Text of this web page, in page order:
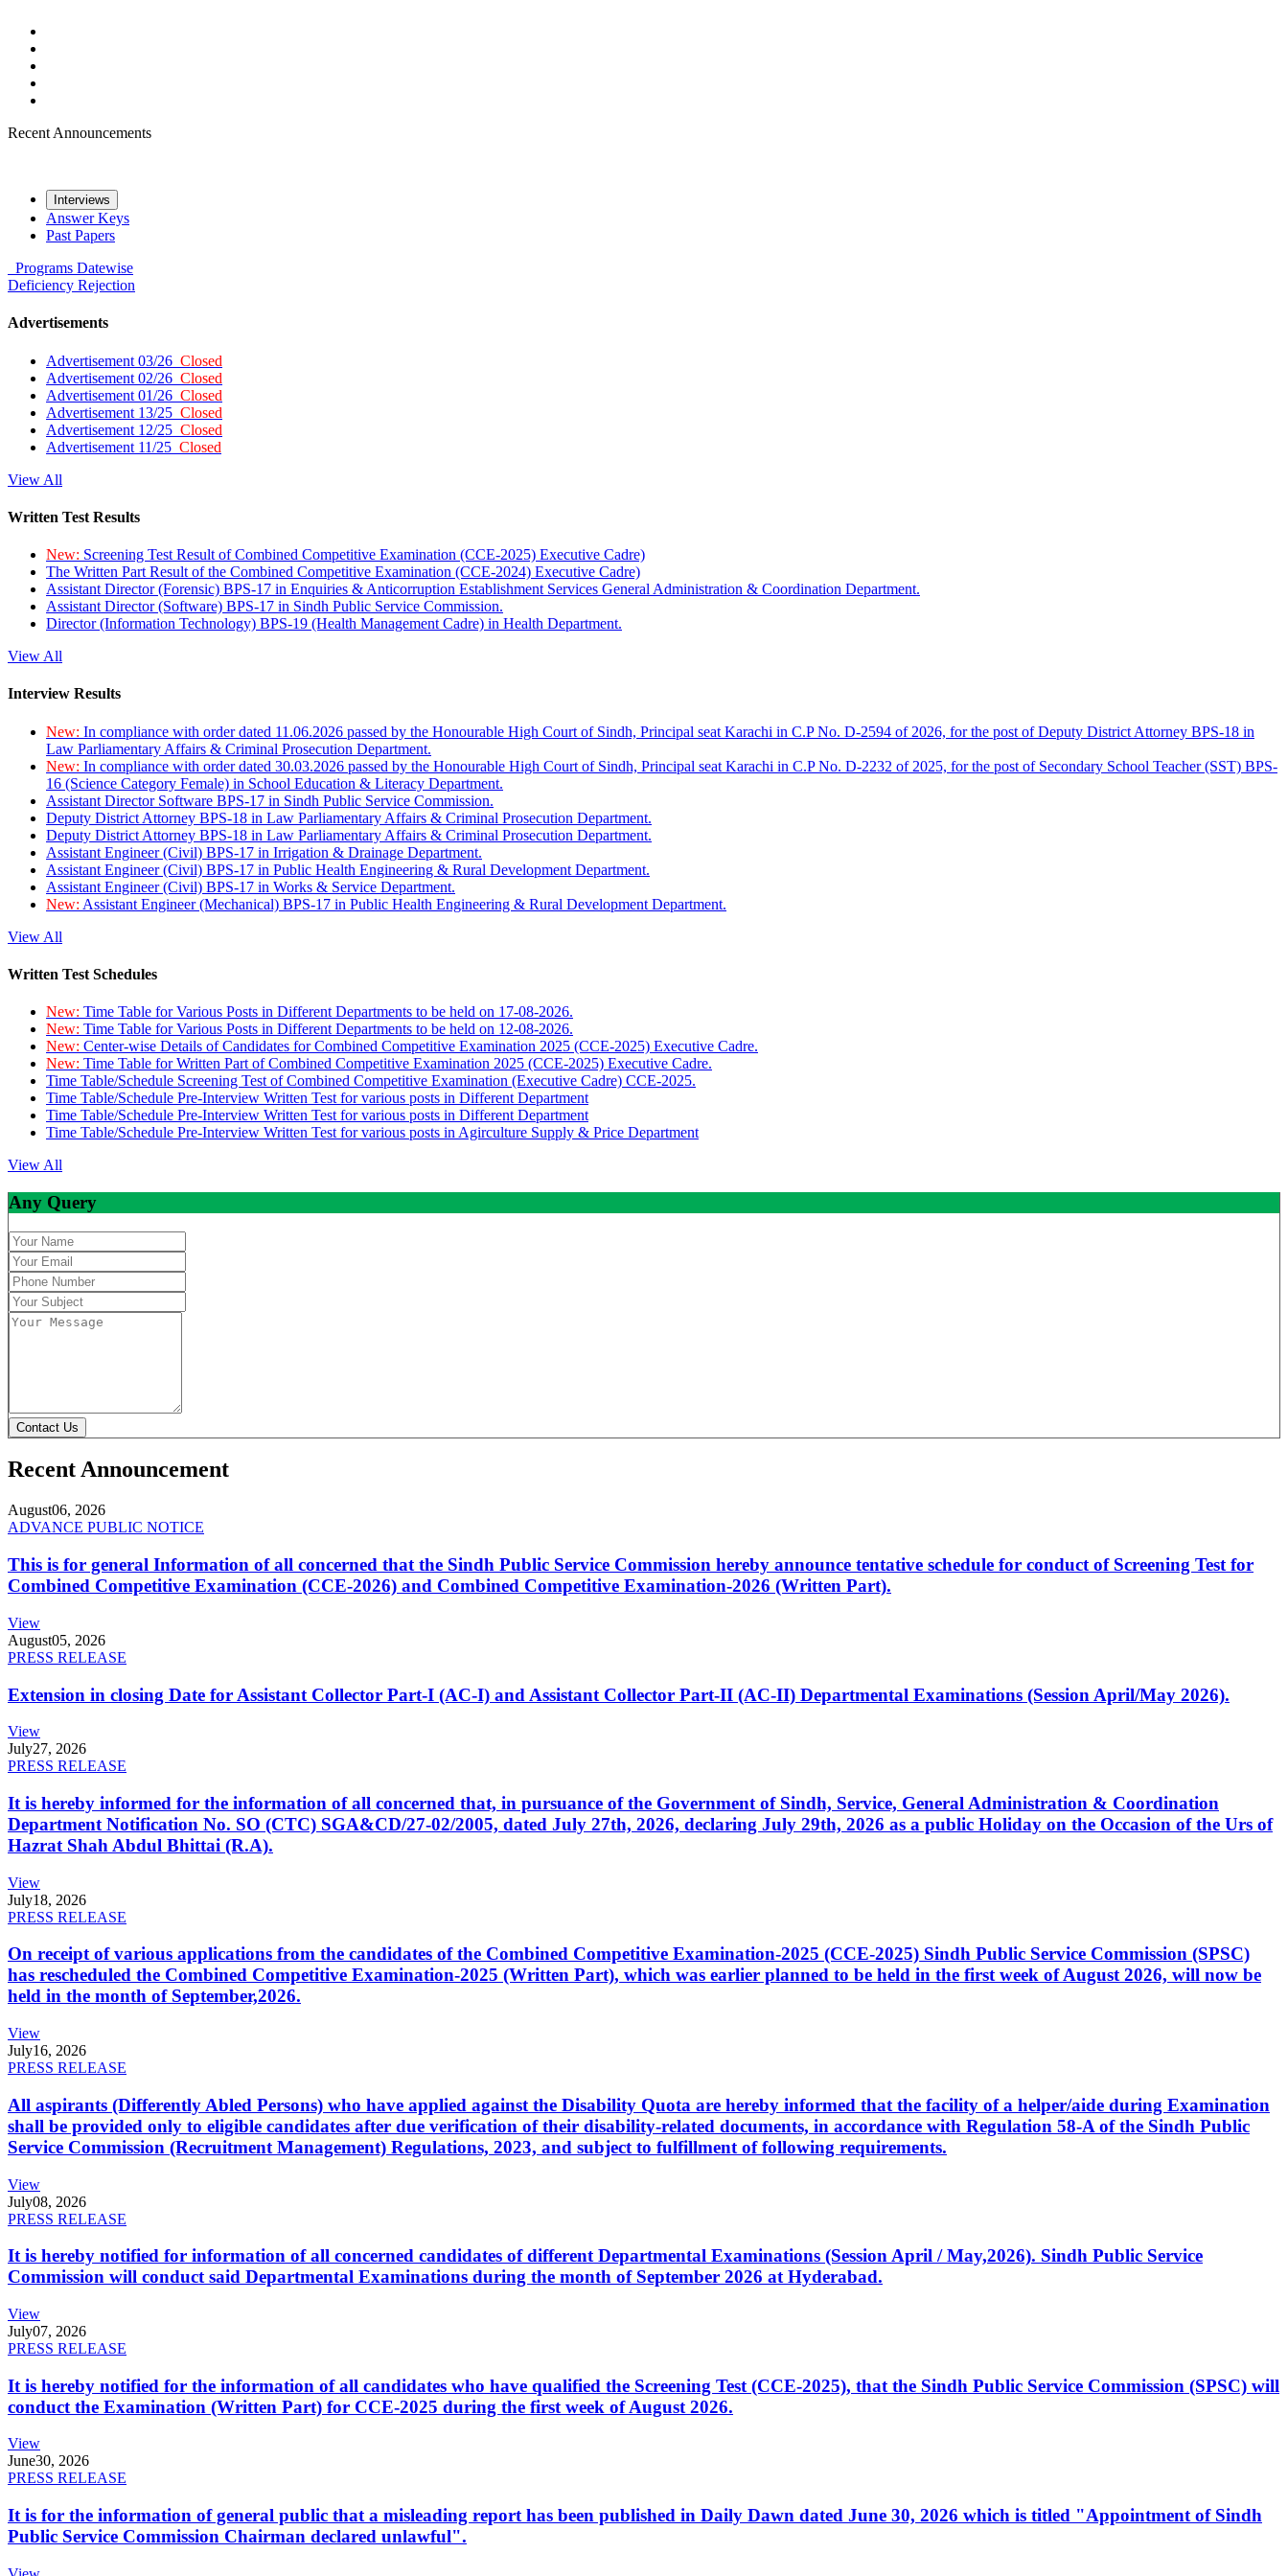
Recent Announcements
Interviews
Answer Keys
Past Papers
Programs Datewise
Deficiency Rejection
Advertisements
Advertisement 03/26 Closed
Advertisement 02/26 Closed
Advertisement 01/26 Closed
Advertisement 13/25 Closed
Advertisement 12/25 Closed
Advertisement 11/25 Closed
View All
Written Test Results
New: Screening Test Result of Combined Competitive Examination (CCE-2025) Executive Cadre)
The Written Part Result of the Combined Competitive Examination (CCE-2024) Executive Cadre)
Assistant Director (Forensic) BPS-17 in Enquiries & Anticorruption Establishment Services General Administration & Coordination Department.
Assistant Director (Software) BPS-17 in Sindh Public Service Commission.
Director (Information Technology) BPS-19 (Health Management Cadre) in Health Department.
View All
Interview Results
New: In compliance with order dated 11.06.2026 passed by the Honourable High Court of Sindh, Principal seat Karachi in C.P No. D-2594 of 2026, for the post of Deputy District Attorney BPS-18 in
Law Parliamentary Affairs & Criminal Prosecution Department.
New: In compliance with order dated 30.03.2026 passed by the Honourable High Court of Sindh, Principal seat Karachi in C.P No. D-2232 of 2025, for the post of Secondary School Teacher (SST) BPS-
16 (Science Category Female) in School Education & Literacy Department.
Assistant Director Software BPS-17 in Sindh Public Service Commission.
Deputy District Attorney BPS-18 in Law Parliamentary Affairs & Criminal Prosecution Department.
Deputy District Attorney BPS-18 in Law Parliamentary Affairs & Criminal Prosecution Department.
Assistant Engineer (Civil) BPS-17 in Irrigation & Drainage Department.
Assistant Engineer (Civil) BPS-17 in Public Health Engineering & Rural Development Department.
Assistant Engineer (Civil) BPS-17 in Works & Service Department.
New: Assistant Engineer (Mechanical) BPS-17 in Public Health Engineering & Rural Development Department.
View All
Written Test Schedules
New: Time Table for Various Posts in Different Departments to be held on 17-08-2026.
New: Time Table for Various Posts in Different Departments to be held on 12-08-2026.
New: Center-wise Details of Candidates for Combined Competitive Examination 2025 (CCE-2025) Executive Cadre.
New: Time Table for Written Part of Combined Competitive Examination 2025 (CCE-2025) Executive Cadre.
Time Table/Schedule Screening Test of Combined Competitive Examination (Executive Cadre) CCE-2025.
Time Table/Schedule Pre-Interview Written Test for various posts in Different Department
Time Table/Schedule Pre-Interview Written Test for various posts in Different Department
Time Table/Schedule Pre-Interview Written Test for various posts in Agirculture Supply & Price Department
View All
Any Query
Contact Us
Recent Announcement
August06, 2026
ADVANCE PUBLIC NOTICE
This is for general Information of all concerned that the Sindh Public Service Commission hereby announce tentative schedule for conduct of Screening Test for
Combined Competitive Examination (CCE-2026) and Combined Competitive Examination-2026 (Written Part).
View
August05, 2026
PRESS RELEASE
Extension in closing Date for Assistant Collector Part-I (AC-I) and Assistant Collector Part-II (AC-II) Departmental Examinations (Session April/May 2026).
View
July27, 2026
PRESS RELEASE
It is hereby informed for the information of all concerned that, in pursuance of the Government of Sindh, Service, General Administration & Coordination
Department Notification No. SO (CTC) SGA&CD/27-02/2005, dated July 27th, 2026, declaring July 29th, 2026 as a public Holiday on the Occasion of the Urs of
Hazrat Shah Abdul Bhittai (R.A).
View
July18, 2026
PRESS RELEASE
On receipt of various applications from the candidates of the Combined Competitive Examination-2025 (CCE-2025) Sindh Public Service Commission (SPSC)
has rescheduled the Combined Competitive Examination-2025 (Written Part), which was earlier planned to be held in the first week of August 2026, will now be
held in the month of September,2026.
View
July16, 2026
PRESS RELEASE
All aspirants (Differently Abled Persons) who have applied against the Disability Quota are hereby informed that the facility of a helper/aide during Examination
shall be provided only to eligible candidates after due verification of their disability-related documents, in accordance with Regulation 58-A of the Sindh Public
Service Commission (Recruitment Management) Regulations, 2023, and subject to fulfillment of following requirements.
View
July08, 2026
PRESS RELEASE
It is hereby notified for information of all concerned candidates of different Departmental Examinations (Session April / May,2026). Sindh Public Service
Commission will conduct said Departmental Examinations during the month of September 2026 at Hyderabad.
View
July07, 2026
PRESS RELEASE
It is hereby notified for the information of all candidates who have qualified the Screening Test (CCE-2025), that the Sindh Public Service Commission (SPSC) will
conduct the Examination (Written Part) for CCE-2025 during the first week of August 2026.
View
June30, 2026
PRESS RELEASE
It is for the information of general public that a misleading report has been published in Daily Dawn dated June 30, 2026 which is titled "Appointment of Sindh
Public Service Commission Chairman declared unlawful".